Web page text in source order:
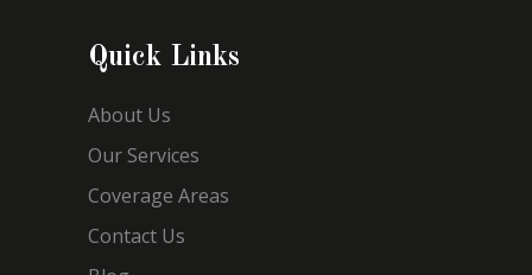
Quick Links
About Us
Our Services
Coverage Areas
Contact Us